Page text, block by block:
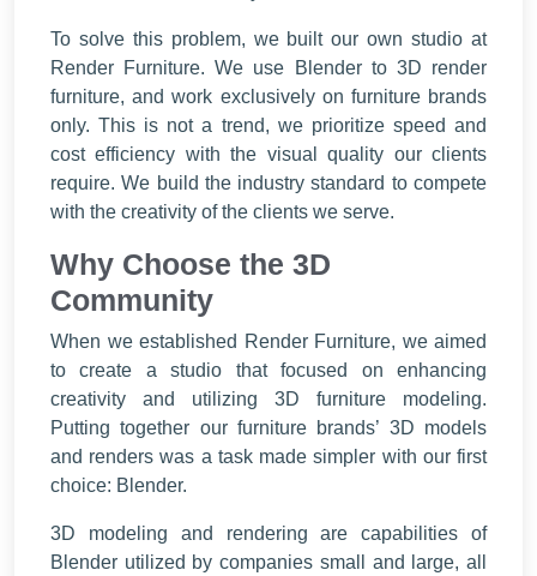
To solve this problem, we built our own studio at
Render Furniture. We use Blender to 3D render
furniture, and work exclusively on furniture brands
only. This is not a trend, we prioritize speed and
cost efficiency with the visual quality our clients
require. We build the industry standard to compete
with the creativity of the clients we serve.
Why Choose the 3D
Community
When we established Render Furniture, we aimed
to create a studio that focused on enhancing
creativity and utilizing 3D furniture modeling.
Putting together our furniture brands’ 3D models
and renders was a task made simpler with our first
choice: Blender.
3D modeling and rendering are capabilities of
Blender utilized by companies small and large, all